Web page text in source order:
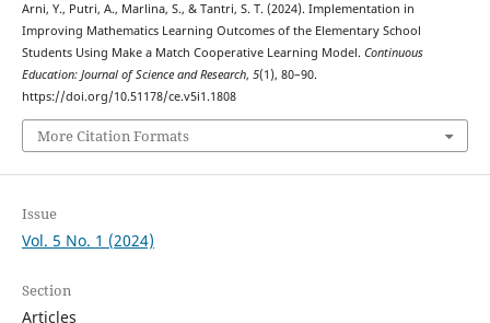
Arni, Y., Putri, A., Marlina, S., & Tantri, S. T. (2024). Implementation in
Improving Mathematics Learning Outcomes of the Elementary School
Students Using Make a Match Cooperative Learning Model. Continuous
Education: Journal of Science and Research, 5(1), 80–90.
https://doi.org/10.51178/ce.v5i1.1808
More Citation Formats
Issue
Vol. 5 No. 1 (2024)
Section
Articles